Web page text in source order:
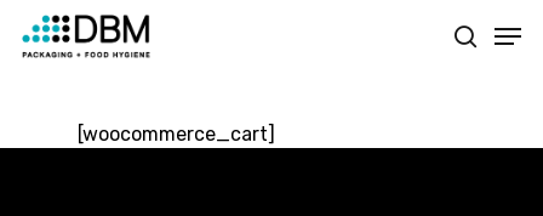
main
search
[woocommerce_cart]